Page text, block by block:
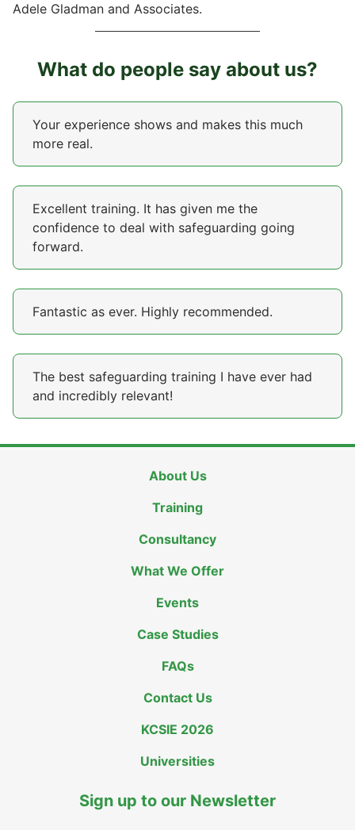
Adele Gladman and Associates.
What do people say about us?
Your experience shows and makes this much
more real.
Excellent training. It has given me the
confidence to deal with safeguarding going
forward.
Fantastic as ever. Highly recommended.
The best safeguarding training I have ever had
and incredibly relevant!
About Us
Training
Consultancy
What We Offer
Events
Case Studies
FAQs
Contact Us
KCSIE 2026
Universities
Sign up to our Newsletter